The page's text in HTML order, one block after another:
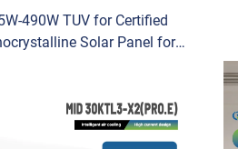
490W TUV for Certified
Solar Panel for